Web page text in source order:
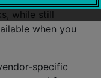
while still
when you
specific